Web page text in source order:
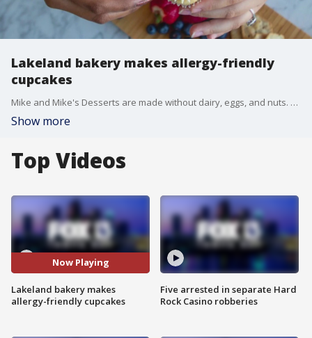
Lakeland bakery makes allergy-friendly
cupcakes
Mike and Mike's Desserts are made without dairy, eggs, and nuts. Customers can find chocolate, vanilla, and strawberry cupcakes in Publix GreenWise Markets in downtown Tampa and Lakeland.
Show more
Top Videos
Now Playing
Lakeland bakery makes
allergy-friendly cupcakes
Five arrested in separate Hard
Rock Casino robberies